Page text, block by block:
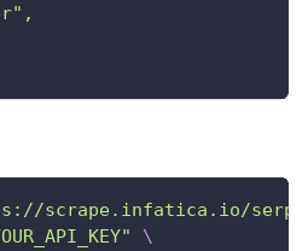
scrape.infatica.io/serp"
\